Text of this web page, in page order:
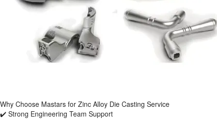
Why Choose Mastars for Zinc Alloy Die Casting Service
✔️ Strong Engineering Team Support